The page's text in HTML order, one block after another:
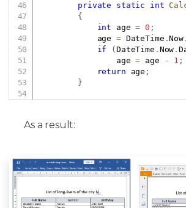
private
static int
{
int age = 0 ;
            age
= DateTime .Now.
if
(DateTime . Now .
                age
= age - 1 ;
return age ;
}
As a result: